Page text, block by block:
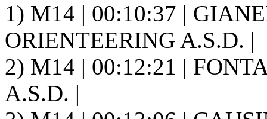
1) M14 | 00:10:37 |
ORIENTEERING A.S.D. |
2) M14 | 00:12:21 |
A.S.D. |